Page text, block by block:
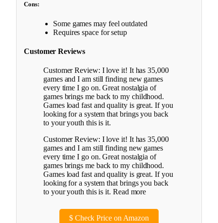
Cons:
Some games may feel outdated
Requires space for setup
Customer Reviews
Customer Review: I love it! It has 35,000
games and I am still finding new games
every time I go on. Great nostalgia of
games brings me back to my childhood.
Games load fast and quality is great. If you
looking for a system that brings you back
to your youth this is it.
Customer Review: I love it! It has 35,000
games and I am still finding new games
every time I go on. Great nostalgia of
games brings me back to my childhood.
Games load fast and quality is great. If you
looking for a system that brings you back
to your youth this is it. Read more
$Check Price on Amazon